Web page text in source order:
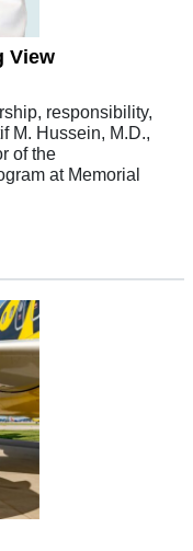
View
responsibility,
M. Hussein, M.D.,
of the
at Memorial